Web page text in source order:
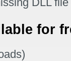
for